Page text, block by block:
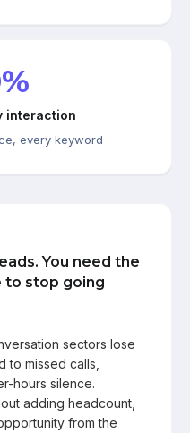
interaction
every keyword
You need the
to stop going
sectors lose
to missed calls,
hours silence.
adding headcount,
from the